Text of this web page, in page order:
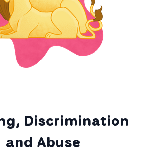
Discrimination
and Abuse